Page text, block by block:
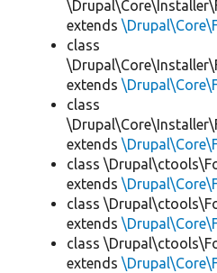
extends
class
extends
class
extends
class
extends
class
extends
class
extends